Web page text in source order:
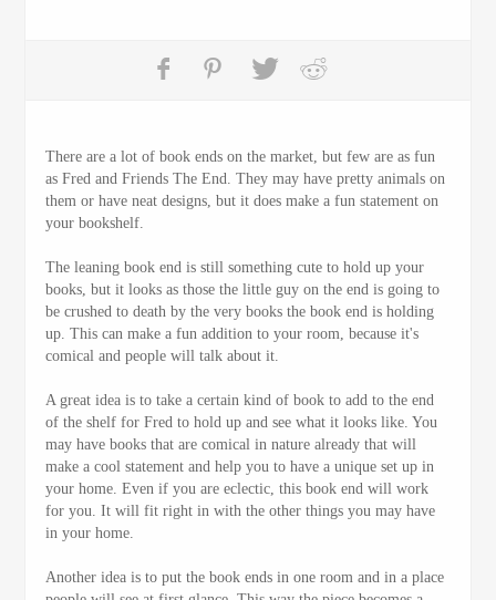
There are a lot of book ends on the market, but few are as fun
as Fred and Friends The End. They may have pretty animals on
them or have neat designs, but it does make a fun statement on
your bookshelf.
The leaning book end is still something cute to hold up your
books, but it looks as those the little guy on the end is going to
be crushed to death by the very books the book end is holding
up. This can make a fun addition to your room, because it's
comical and people will talk about it.
A great idea is to take a certain kind of book to add to the end
of the shelf for Fred to hold up and see what it looks like. You
may have books that are comical in nature already that will
make a cool statement and help you to have a unique set up in
your home. Even if you are eclectic, this book end will work
for you. It will fit right in with the other things you may have
in your home.
Another idea is to put the book ends in one room and in a place